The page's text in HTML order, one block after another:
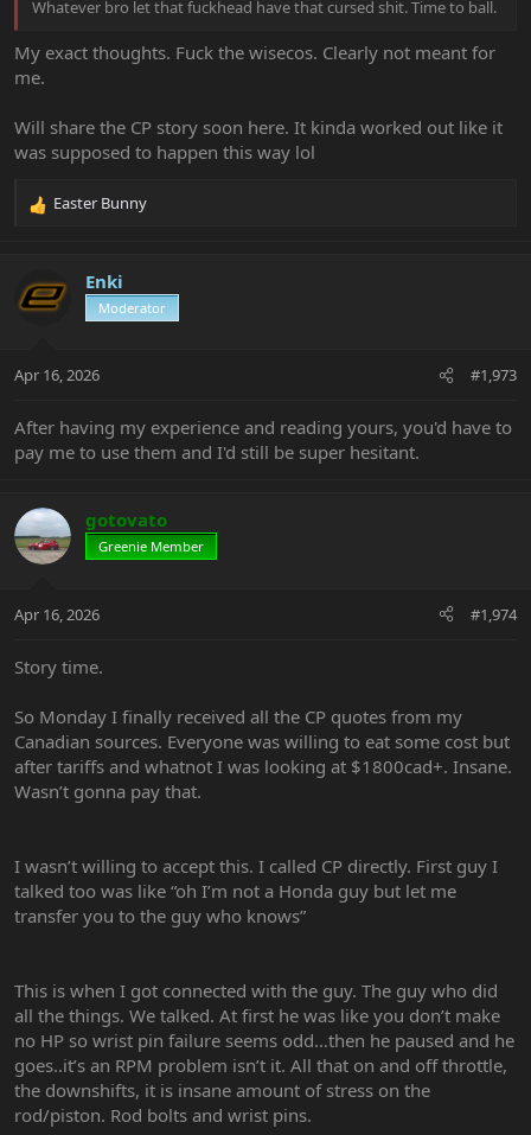
Whatever bro let that fuckhead have that cursed shit. Time to ball.
My exact thoughts. Fuck the wisecos. Clearly not meant for
me.
Will share the CP story soon here. It kinda worked out like it
was supposed to happen this way lol
R
t
i
s
Easter Bunny
Enki
Moderator
Apr 16, 2026 #1,973
After having my experience and reading yours, you'd have to
pay me to use them and I'd still be super hesitant.
gotovato
Greenie Member
Apr 16, 2026 #1,974
Story time.
So Monday I finally received all the CP quotes from my
Canadian sources. Everyone was willing to eat some cost but
after tariffs and whatnot I was looking at $1800cad+. Insane.
Wasn’t gonna pay that.
I wasn’t willing to accept this. I called CP directly. First guy I
talked too was like “oh I’m not a Honda guy but let me
transfer you to the guy who knows”
This is when I got connected with the guy. The guy who did
all the things. We talked. At first he was like you don’t make
no HP so wrist pin failure seems odd…then he paused and he
goes..it’s an RPM problem isn’t it. All that on and off throttle,
the downshifts, it is insane amount of stress on the
rod/piston. Rod bolts and wrist pins.